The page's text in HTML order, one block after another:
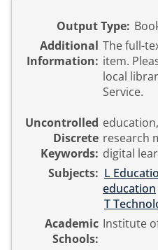
Output Type:
Additional
Information:
The full-
item.
local
Service.
Uncontrolled
Discrete
Keywords:
research
digital
Subjects: L
education
T
Academic
Schools:
Institute